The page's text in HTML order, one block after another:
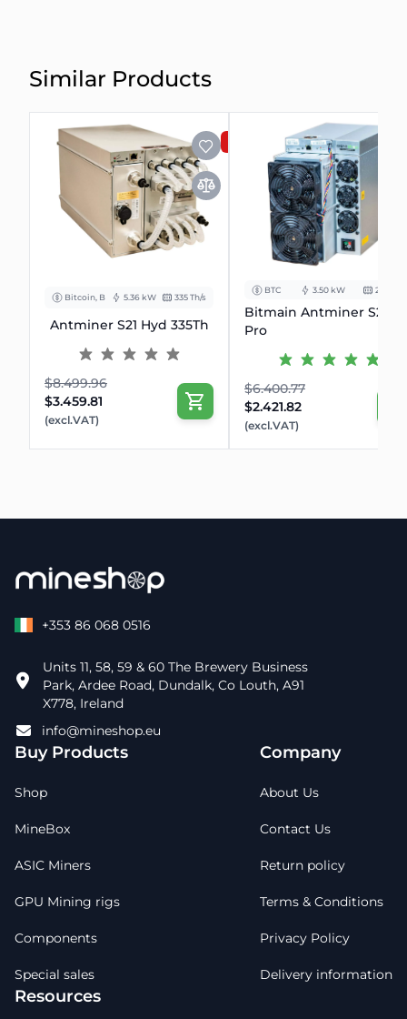
Similar Products
Bitcoin, BCH 5.36 kW 335 Th/s
Antminer S21 Hyd 335Th
$8.499.96
$3.459.81
(excl.VAT)
BTC 3.50 kW 234Th/s
Bitmain Antminer S21
Pro
$6.400.77
$2.421.82
(excl.VAT)
+353 86 068 0516
Units 11, 58, 59 & 60 The Brewery Business
Park, Ardee Road, Dundalk, Co Louth, A91
X778, Ireland
info@mineshop.eu
Buy Products
Shop
MineBox
ASIC Miners
GPU Mining rigs
Components
Special sales
Company
About Us
Contact Us
Return policy
Terms & Conditions
Privacy Policy
Delivery information
Resources